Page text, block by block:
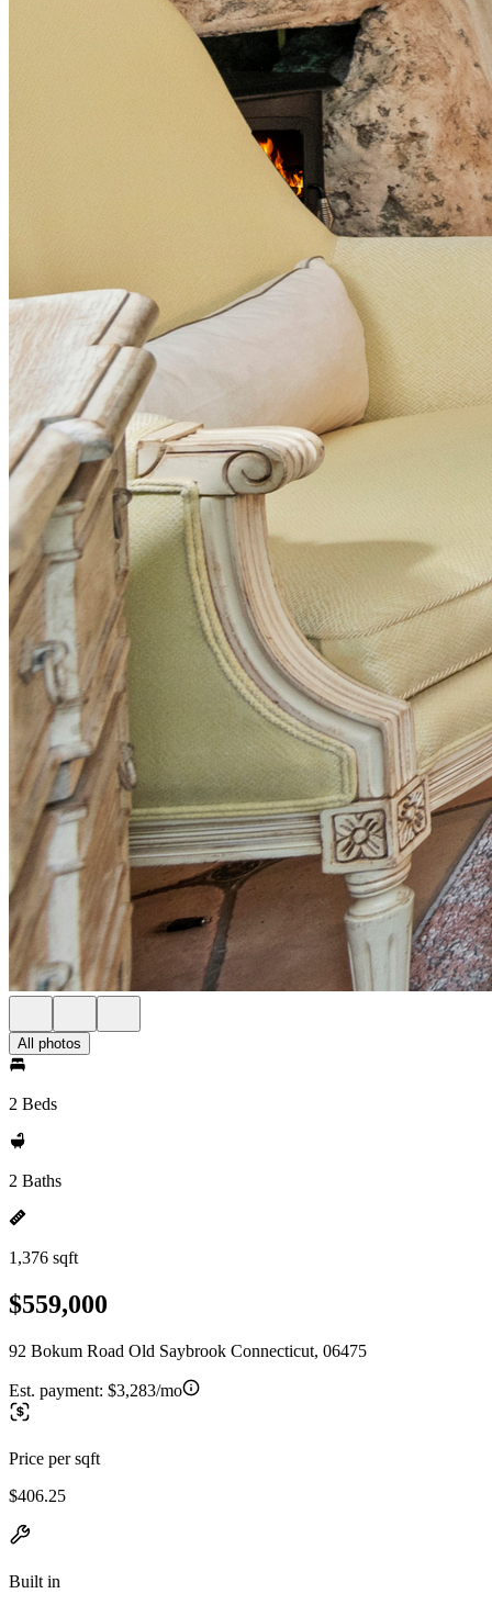
All photos
2 Beds
2 Baths
1,376 sqft
$559,000
92 Bokum Road Old Saybrook Connecticut, 06475
Est. payment: $3,283/mo
Price per sqft
$406.25
Built in